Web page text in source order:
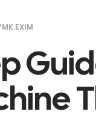
MK.EXIM